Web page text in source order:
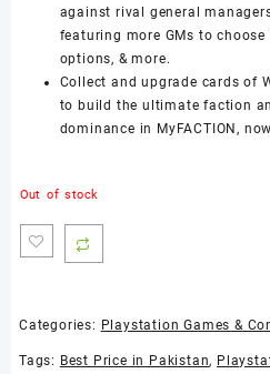
against rival general
featuring more GMs to
options, & more.
Collect and upgrade cards of
to build the ultimate faction
dominance in MyFACTION,
Out of stock
Categories: Playstation Games &
Tags: Best Price in Pakistan,